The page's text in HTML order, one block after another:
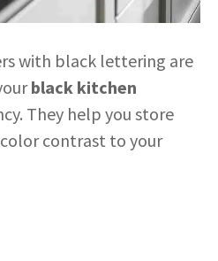
with black lettering are
black kitchen
They help you store
contrast to your